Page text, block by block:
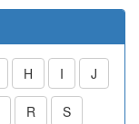
H I J
R S